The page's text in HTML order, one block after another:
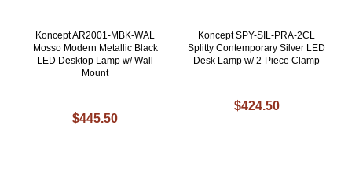
Koncept AR2001-MBK-WAL
Mosso Modern Metallic Black
LED Desktop Lamp w/ Wall
Mount
$445.50
Koncept SPY-SIL-PRA-2CL
Splitty Contemporary Silver LED
Desk Lamp w/ 2-Piece Clamp
$424.50